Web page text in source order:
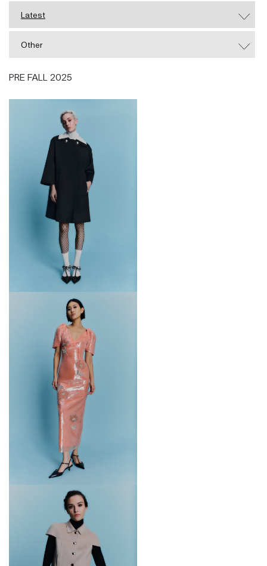
working in leather goods and Dior's Haute Couture
significantly and now has 4 collections per year
which are stocked worldwide at stores including
Selfridges, Harrods, Bergdorf Goodman, Neiman
Marcus, Net-A-Porter, amongst others.
In 2014 and 2015, Huishan was named the BOF 500
as one of the people shaping the Global Fashion
Industry. In 2014, he was awarded the International
Chinese Designer of the Year at the Elle China Style
Awards. In 2015, he was a finalist for the LVMH
Huishan was also a recipient of the 2016 BFC
Fashion Trust and was a nominee for the Vogue
Fashion Fund in 2017.
Latest
Other
PRE FALL 2025